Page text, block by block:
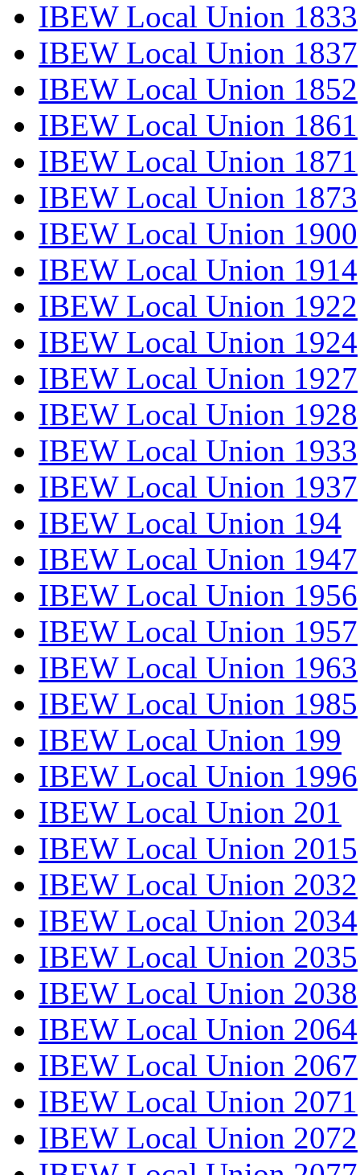
IBEW Local Union 1833
IBEW Local Union 1837
IBEW Local Union 1852
IBEW Local Union 1861
IBEW Local Union 1871
IBEW Local Union 1873
IBEW Local Union 1900
IBEW Local Union 1914
IBEW Local Union 1922
IBEW Local Union 1924
IBEW Local Union 1927
IBEW Local Union 1928
IBEW Local Union 1933
IBEW Local Union 1937
IBEW Local Union 194
IBEW Local Union 1947
IBEW Local Union 1956
IBEW Local Union 1957
IBEW Local Union 1963
IBEW Local Union 1985
IBEW Local Union 199
IBEW Local Union 1996
IBEW Local Union 201
IBEW Local Union 2015
IBEW Local Union 2032
IBEW Local Union 2034
IBEW Local Union 2035
IBEW Local Union 2038
IBEW Local Union 2064
IBEW Local Union 2067
IBEW Local Union 2071
IBEW Local Union 2072